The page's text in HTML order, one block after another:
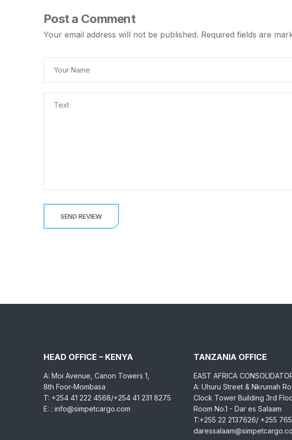
Post a Comment
Your email address will not be published. Required fields are
HEAD OFFICE – KENYA
A: Moi Avenue, Canon Towers 1,
8th Foor-Mombasa
T: +254 41 222 4568/+254 41 231 8275
E: : info@simpetcargo.com
TANZANIA OFFICE
EAST AFRICA
A: Uhuru Street & Nkrumah
Clock Tower Building 3rd
Room No.1 - Dar es Salaam
T:+255 22 2137626/ +255